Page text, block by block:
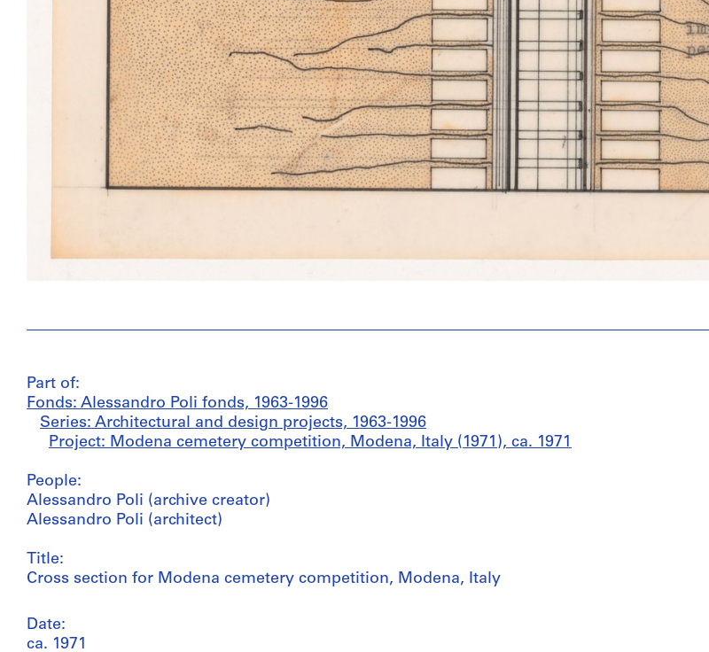
Part of:
Fonds: Alessandro Poli fonds, 1963-1996
Series: Architectural and design projects, 1963-1996
Project: Modena cemetery competition, Modena, Italy (1971), ca. 1971
People:
Alessandro Poli (archive creator)
Alessandro Poli (architect)
Title:
Cross section for Modena cemetery competition, Modena, Italy
Date:
ca. 1971